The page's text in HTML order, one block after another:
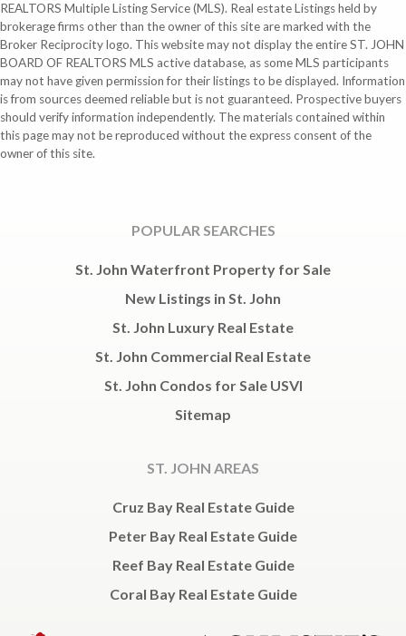
REALTORS Multiple Listing Service (MLS). Real estate Listings held by
brokerage firms other than the owner of this site are marked with the
Broker Reciprocity logo. This website may not display the entire ST. JOHN
BOARD OF REALTORS MLS active database, as some MLS participants
may not have given permission for their listings to be displayed. Information
is from sources deemed reliable but is not guaranteed. Prospective buyers
should verify information independently. The materials contained within
this page may not be reproduced without the express consent of the
owner of this site.
POPULAR SEARCHES
St. John Waterfront Property for Sale
New Listings in St. John
St. John Luxury Real Estate
St. John Commercial Real Estate
St. John Condos for Sale USVI
Sitemap
ST. JOHN AREAS
Cruz Bay Real Estate Guide
Peter Bay Real Estate Guide
Reef Bay Real Estate Guide
Coral Bay Real Estate Guide